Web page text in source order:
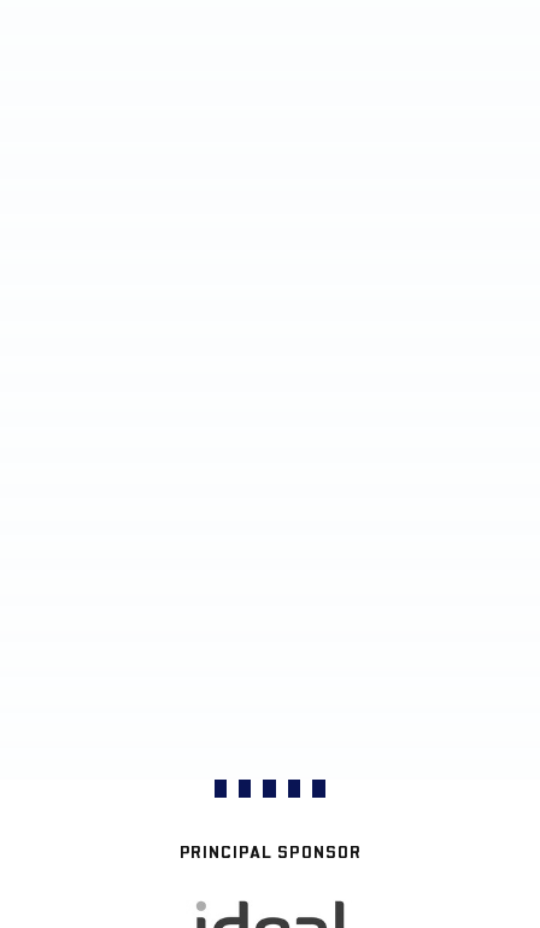
PRINCIPAL SPONSOR